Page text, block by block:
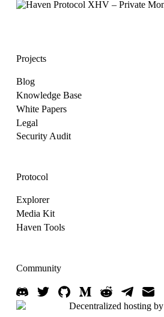
Projects
Blog
Knowledge Base
White Papers
Legal
Security Audit
Protocol
Explorer
Media Kit
Haven Tools
Community
Decentralized hosting by